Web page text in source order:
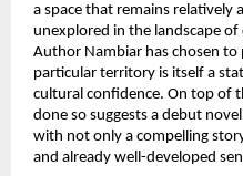
a space that remains relatively
unexplored in the landscape
Author Nambiar has chosen
particular territory is itself a
cultural confidence. On top of
done so suggests a debut
with not only a compelling
and already well-developed